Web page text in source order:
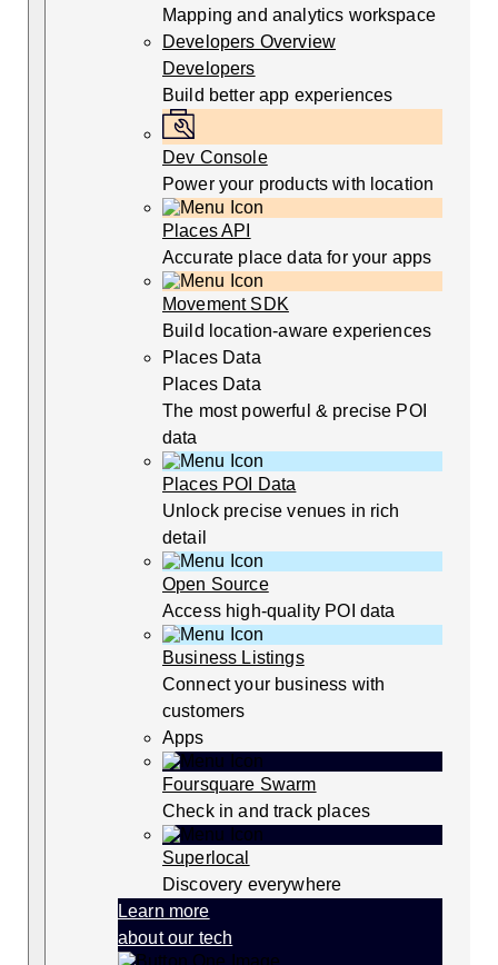
Mapping and analytics workspace
Developers Overview
Developers
Build better app experiences
Dev Console
Power your products with location
Places API
Accurate place data for your apps
Movement SDK
Build location-aware experiences
Places Data
Places Data
The most powerful & precise POI
data
Places POI Data
Unlock precise venues in rich
detail
Open Source
Access high-quality POI data
Business Listings
Connect your business with
customers
Apps
Foursquare Swarm
Check in and track places
Superlocal
Discovery everywhere
Learn more
about our tech